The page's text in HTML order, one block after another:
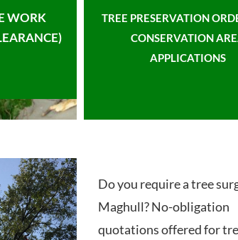
WORK
TREE PRESERVATION
CONSERVATION
APPLICATIONS
Do you require a tree
Maghull? No-obligation
quotations offered for